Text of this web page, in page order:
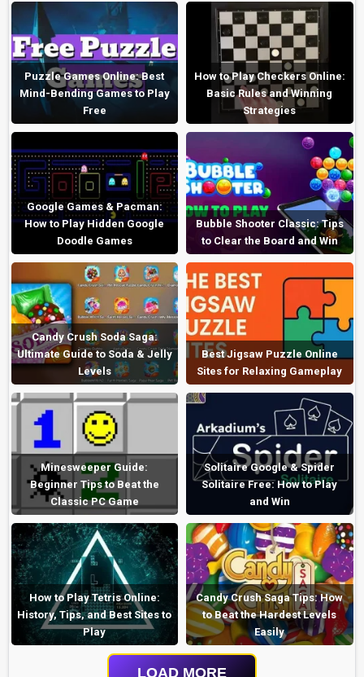
Puzzle Games Online: Best
Mind-Bending Games to Play
Free
How to Play Checkers Online:
Basic Rules and Winning
Strategies
Google Games & Pacman:
How to Play Hidden Google
Doodle Games
Bubble Shooter Classic: Tips
to Clear the Board and Win
Candy Crush Soda Saga:
Ultimate Guide to Soda & Jelly
Levels
Best Jigsaw Puzzle Online
Sites for Relaxing Gameplay
Minesweeper Guide:
Beginner Tips to Beat the
Classic PC Game
Solitaire Google & Spider
Solitaire Free: How to Play
and Win
How to Play Tetris Online:
History, Tips, and Best Sites to
Play
Candy Crush Saga Tips: How
to Beat the Hardest Levels
Easily
LOAD MORE